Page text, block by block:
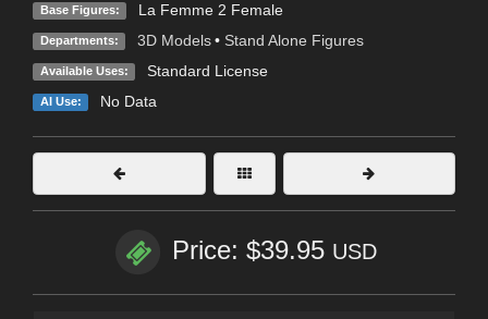
Base Figures: La Femme 2 Female
Departments: 3D Models • Stand Alone Figures
Available Uses: Standard License
AI Use: No Data
Price: $39.95 USD